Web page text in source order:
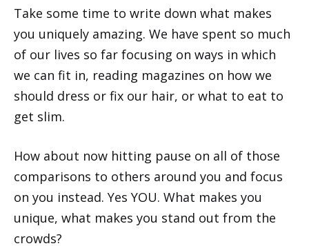
Take some time to write down what makes
you uniquely amazing. We have spent so much
of our lives so far focusing on ways in which
we can fit in, reading magazines on how we
should dress or fix our hair, or what to eat to
get slim.
How about now hitting pause on all of those
comparisons to others around you and focus
on you instead. Yes YOU. What makes you
unique, what makes you stand out from the
crowds?